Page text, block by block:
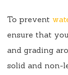
To prevent
ensure that
and grading
solid and non-